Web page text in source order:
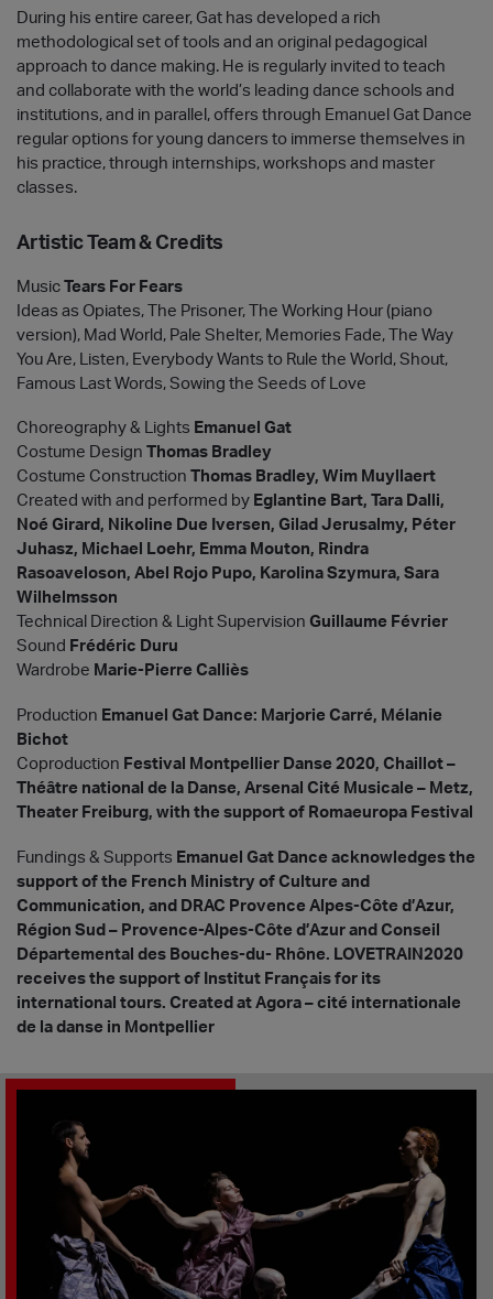
During his entire career, Gat has developed a rich
methodological set of tools and an original pedagogical
approach to dance making. He is regularly invited to teach
and collaborate with the world’s leading dance schools and
institutions, and in parallel, offers through Emanuel Gat Dance
regular options for young dancers to immerse themselves in
his practice, through internships, workshops and master
classes.
Artistic Team & Credits
Music Tears For Fears
Ideas as Opiates, The Prisoner, The Working Hour (piano
version), Mad World, Pale Shelter, Memories Fade, The Way
You Are, Listen, Everybody Wants to Rule the World, Shout,
Famous Last Words, Sowing the Seeds of Love
Choreography & Lights Emanuel Gat
Costume Design Thomas Bradley
Costume Construction Thomas Bradley, Wim Muyllaert
Created with and performed by Eglantine Bart, Tara Dalli,
Noé Girard, Nikoline Due Iversen, Gilad Jerusalmy, Péter
Juhasz, Michael Loehr, Emma Mouton, Rindra
Rasoaveloson, Abel Rojo Pupo, Karolina Szymura, Sara
Wilhelmsson
Technical Direction & Light Supervision Guillaume Février
Sound Frédéric Duru
Wardrobe Marie-Pierre Calliès
Production Emanuel Gat Dance: Marjorie Carré, Mélanie
Bichot
Coproduction Festival Montpellier Danse 2020, Chaillot –
Théâtre national de la Danse, Arsenal Cité Musicale – Metz,
Theater Freiburg, with the support of Romaeuropa Festival
Fundings & Supports Emanuel Gat Dance acknowledges the
support of the French Ministry of Culture and
Communication, and DRAC Provence Alpes-Côte d’Azur,
Région Sud – Provence-Alpes-Côte d’Azur and Conseil
Départemental des Bouches-du- Rhône. LOVETRAIN2020
receives the support of Institut Français for its
international tours. Created at Agora – cité internationale
de la danse in Montpellier